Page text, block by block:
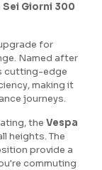
Giorni 300
for
Named after
cutting-edge
making it
journeys.
the Vespa
heights. The
provide a
commuting